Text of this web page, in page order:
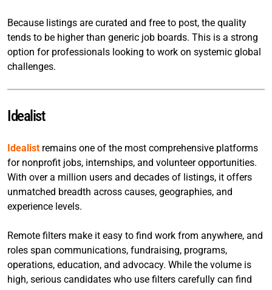
Because listings are curated and free to post, the quality
tends to be higher than generic job boards. This is a strong
option for professionals looking to work on systemic global
challenges.
Idealist
Idealist remains one of the most comprehensive platforms
for nonprofit jobs, internships, and volunteer opportunities.
With over a million users and decades of listings, it offers
unmatched breadth across causes, geographies, and
experience levels.
Remote filters make it easy to find work from anywhere, and
roles span communications, fundraising, programs,
operations, education, and advocacy. While the volume is
high, serious candidates who use filters carefully can find